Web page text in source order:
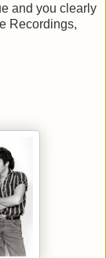
and you clearly
Recordings,